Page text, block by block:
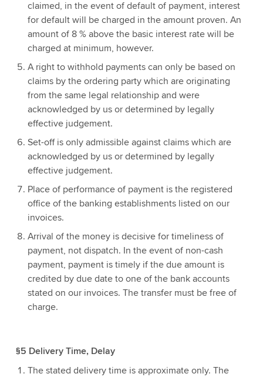
claimed, in the event of default of payment, interest
for default will be charged in the amount proven. An
amount of 8 % above the basic interest rate will be
charged at minimum, however.
A right to withhold payments can only be based on
claims by the ordering party which are originating
from the same legal relationship and were
acknowledged by us or determined by legally
effective judgement.
Set-off is only admissible against claims which are
acknowledged by us or determined by legally
effective judgement.
Place of performance of payment is the registered
office of the banking establishments listed on our
invoices.
Arrival of the money is decisive for timeliness of
payment, not dispatch. In the event of non-cash
payment, payment is timely if the due amount is
credited by due date to one of the bank accounts
stated on our invoices. The transfer must be free of
charge.
§5 Delivery Time, Delay
The stated delivery time is approximate only. The